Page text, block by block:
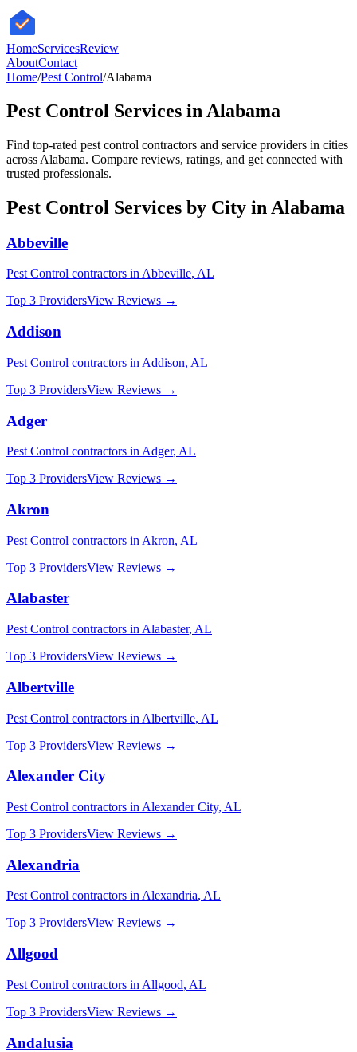
HomeServicesReview
AboutContact
Home/Pest Control/Alabama
Pest Control Services in Alabama
Find top-rated pest control contractors and service providers in cities
across Alabama. Compare reviews, ratings, and get connected with
trusted professionals.
Pest Control Services by City in Alabama
Abbeville
Pest Control contractors in Abbeville, AL
Top 3 ProvidersView Reviews →
Addison
Pest Control contractors in Addison, AL
Top 3 ProvidersView Reviews →
Adger
Pest Control contractors in Adger, AL
Top 3 ProvidersView Reviews →
Akron
Pest Control contractors in Akron, AL
Top 3 ProvidersView Reviews →
Alabaster
Pest Control contractors in Alabaster, AL
Top 3 ProvidersView Reviews →
Albertville
Pest Control contractors in Albertville, AL
Top 3 ProvidersView Reviews →
Alexander City
Pest Control contractors in Alexander City, AL
Top 3 ProvidersView Reviews →
Alexandria
Pest Control contractors inAlexandria, AL
Top 3 ProvidersView Reviews →
Allgood
Pest Control contractors in Allgood, AL
Top 3 ProvidersView Reviews →
Andalusia